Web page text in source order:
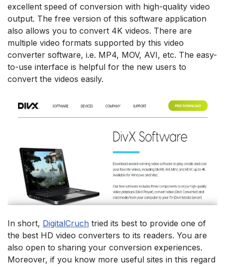
excellent speed of conversion with high-quality video
output. The free version of this software application
also allows you to convert 4K videos. There are
multiple video formats supported by this video
converter software, i.e. MP4, MOV, AVI, etc. The easy-
to-use interface is helpful for the new users to
convert the videos easily.
In short, DigitalCruch tried its best to provide one of
the best HD video converters to its readers. You are
also open to sharing your conversion experiences.
Moreover, if you know more useful sites in this regard